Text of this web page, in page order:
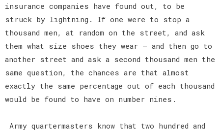
insurance companies have found out, to be
struck by lightning. If one were to stop a
thousand men, at random on the street, and ask
them what size shoes they wear — and then go to
another street and ask a second thousand men the
same question, the chances are that almost
exactly the same percentage out of each thousand
would be found to have on number nines.
Army quartermasters know that two hundred and